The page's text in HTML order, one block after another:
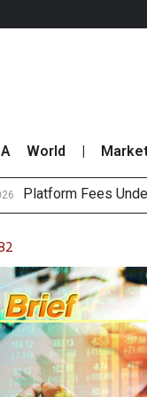
World
Platform Fees
Gartner Predicts
CP AXTRA
Total Trading